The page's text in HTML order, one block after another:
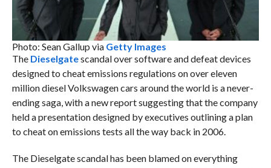
Photo: Sean Gallup via Getty Images
The Dieselgatescandal over software and defeat devices
designed to cheat emissions regulations on over eleven
million diesel Volkswagen cars around the world is a never-
ending saga, with a new report suggesting that the company
held a presentation designed by executives outlining a plan
to cheat on emissions tests all the way back in 2006.
The Dieselgate scandal has been blamed on everything